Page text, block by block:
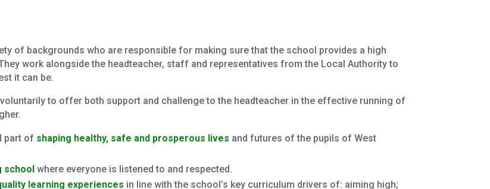
of backgrounds who are responsible for making sure that the school provides a high
work alongside the headteacher, staff and representatives from the Local Authority to
it can be.
to offer both support and challenge to the headteacher in the effective running of
part of shaping healthy, safe and prosperous lives and futures of the pupils of West
school where everyone is listened to and respected.
learning experiences in line with the school’s key curriculum drivers of: aiming high;